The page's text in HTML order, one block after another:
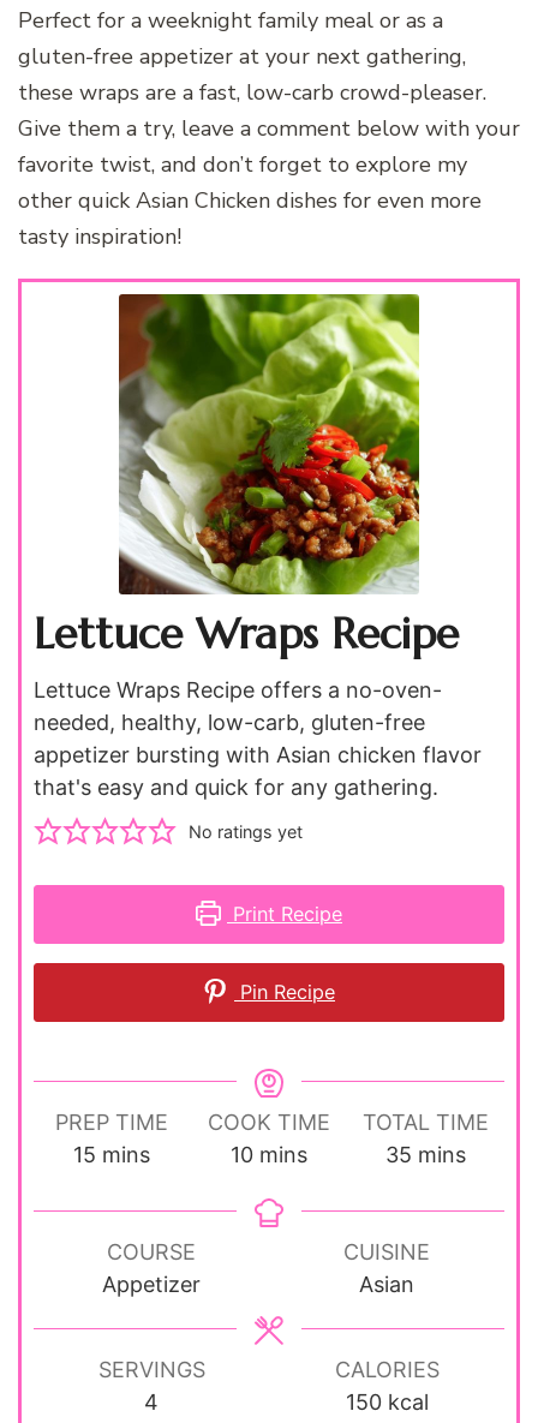
Perfect for a weeknight family meal or as a
gluten-free appetizer at your next gathering,
these wraps are a fast, low-carb crowd-pleaser.
Give them a try, leave a comment below with your
favorite twist, and don’t forget to explore my
other quick Asian Chicken dishes for even more
tasty inspiration!
Lettuce Wraps Recipe
Lettuce Wraps Recipe offers a no-oven-
needed, healthy, low-carb, gluten-free
appetizer bursting with Asian chicken flavor
that's easy and quick for any gathering.
No ratings yet
Print Recipe
Pin Recipe
PREP TIME
15 minutes
mins
COOK TIME
10minutes
mins
TOTAL TIME
35 minutes
mins
COURSE
Appetizer
CUISINE
Asian
SERVINGS
4
CALORIES
150 kcal